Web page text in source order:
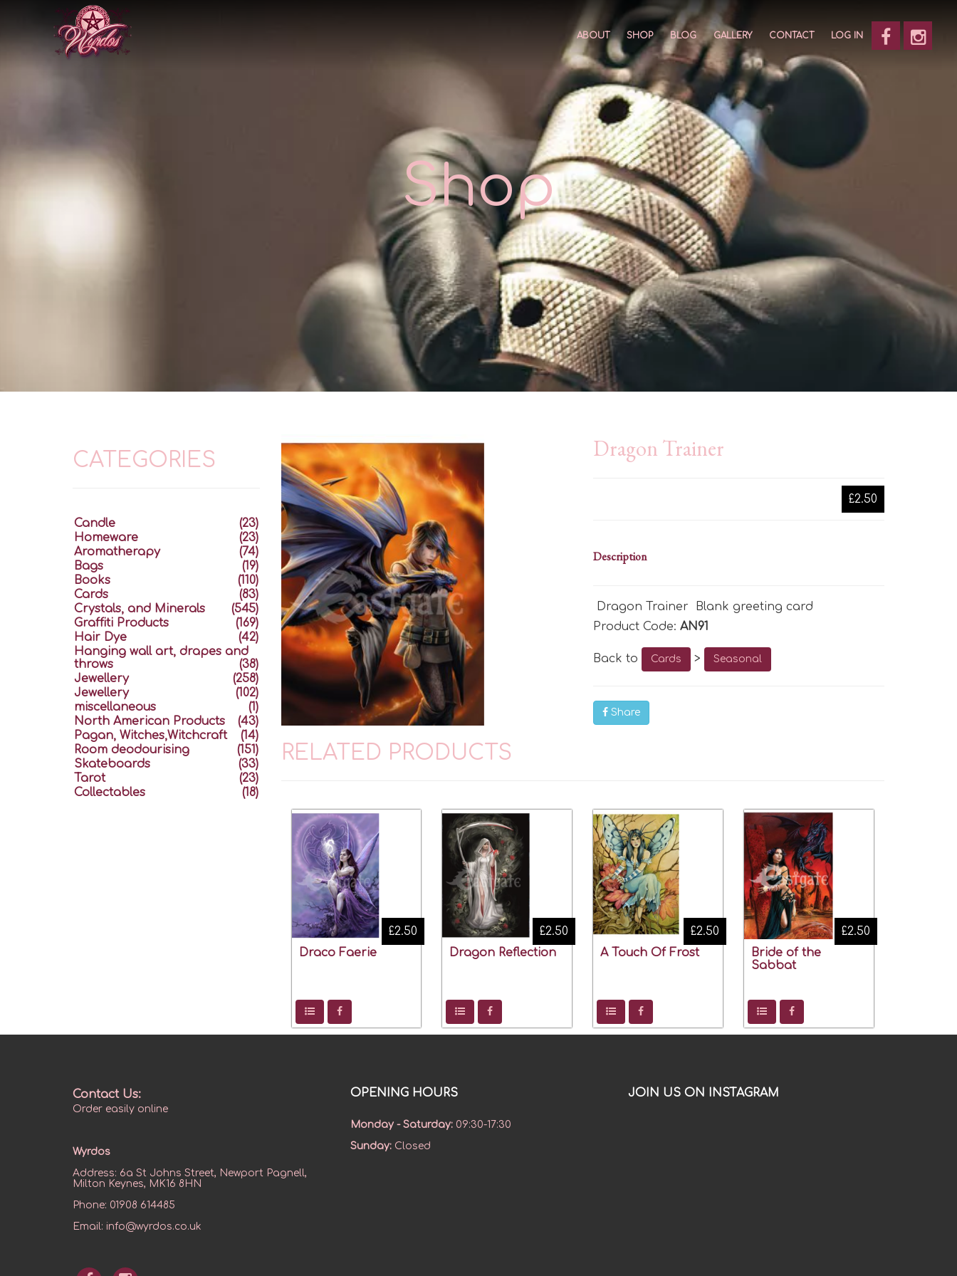
ABOUT SHOP BLOG GALLERY CONTACT LOG IN
Shop
Dragon Trainer
£2.50
Description
Dragon Trainer Blank greeting card
Product Code:AN91
Back to Cards > Seasonal
Share
RELATED PRODUCTS
Draco Faerie
£2.50
Dragon Reflection
£2.50
A Touch Of Frost
£2.50
Bride of the
Sabbat
£2.50
CATEGORIES
Candle
(23)
Homeware
(23)
Aromatherapy
(74)
Bags
(19)
Books
(110)
Cards
(83)
Crystals, and Minerals
(545)
Graffiti Products
(169)
Hair Dye
(42)
Hanging wall art, drapes and
throws
(38)
Jewellery
(258)
Jewellery
(102)
miscellaneous
(1)
North American Products
(43)
Pagan, Witches,Witchcraft
(14)
Room deodourising
(151)
Skateboards
(33)
Tarot
(23)
Collectables
(18)
Contact Us:
Order easily online
Wyrdos
Address: 6a St Johns Street, Newport Pagnell,
Milton Keynes, MK16 8HN
Phone: 01908 614485
Email: info@wyrdos.co.uk
OPENING HOURS
Monday - Saturday: 09:30-17:30
Sunday: Closed
JOIN US ON INSTAGRAM